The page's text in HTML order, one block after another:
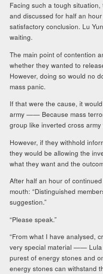
Facing such a tough
and discussed for half an
satisfactory conclusion. Lu
waiting.
The main point of contention
whether they wanted to
However, doing so would no
mass panic.
If that were the cause, it
army —— Because mass
group like inverted cross
However, if they withhold
they would be allowing the
what they want and the
After half an hour of
mouth: “Distinguished
suggestion.”
“Please speak.”
“From what I have analysed,
very special material —— Lula
purest of energy stones and
energy stones can withstand